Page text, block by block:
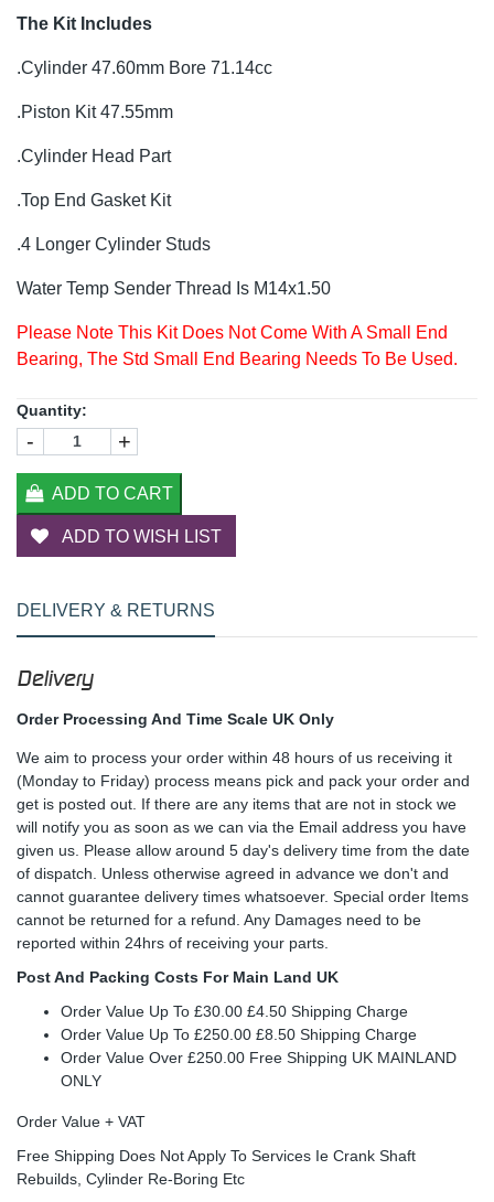
The Kit Includes
.Cylinder 47.60mm Bore 71.14cc
.Piston Kit 47.55mm
.Cylinder Head Part
.Top End Gasket Kit
.4 Longer Cylinder Studs
Water Temp Sender Thread Is M14x1.50
Please Note This Kit Does Not Come With A Small End
Bearing, The Std Small End Bearing Needs To Be Used.
Quantity:
- +
ADD TO CART
ADD TO WISH LIST
DELIVERY & RETURNS
Delivery
Order Processing And Time Scale UK Only
We aim to process your order within 48 hours of us receiving it
(Monday to Friday) process means pick and pack your order and
get is posted out. If there are any items that are not in stock we
will notify you as soon as we can via the Email address you have
given us. Please allow around 5 day's delivery time from the date
of dispatch. Unless otherwise agreed in advance we don't and
cannot guarantee delivery times whatsoever. Special order Items
cannot be returned for a refund. Any Damages need to be
reported within 24hrs of receiving your parts.
Post And Packing Costs For Main Land UK
Order Value Up To £30.00 £4.50 Shipping Charge
Order Value Up To £250.00 £8.50 Shipping Charge
Order Value Over £250.00 Free Shipping UK MAINLAND
ONLY
Order Value + VAT
Free Shipping Does Not Apply To Services Ie Crank Shaft
Rebuilds, Cylinder Re-Boring Etc